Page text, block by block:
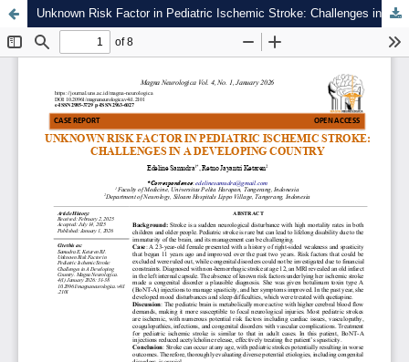
Unknown Risk Factor in Pediatric Ischemic Stroke: Challenges in A Developing Country